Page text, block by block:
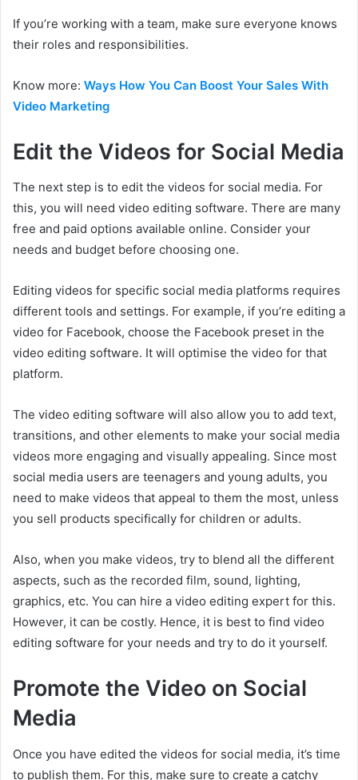
If you’re working with a team, make sure everyone knows
their roles and responsibilities.
Know more: Ways How You Can Boost Your Sales With
Video Marketing
Edit the Videos for Social Media
The next step is to edit the videos for social media. For
this, you will need video editing software. There are many
free and paid options available online. Consider your
needs and budget before choosing one.
Editing videos for specific social media platforms requires
different tools and settings. For example, if you’re editing a
video for Facebook, choose the Facebook preset in the
video editing software. It will optimise the video for that
platform.
The video editing software will also allow you to add text,
transitions, and other elements to make your social media
videos more engaging and visually appealing. Since most
social media users are teenagers and young adults, you
need to make videos that appeal to them the most, unless
you sell products specifically for children or adults.
Also, when you make videos, try to blend all the different
aspects, such as the recorded film, sound, lighting,
graphics, etc. You can hire a video editing expert for this.
However, it can be costly. Hence, it is best to find video
editing software for your needs and try to do it yourself.
Promote the Video on Social
Media
Once you have edited the videos for social media, it’s time
to publish them. For this, make sure to create a catchy